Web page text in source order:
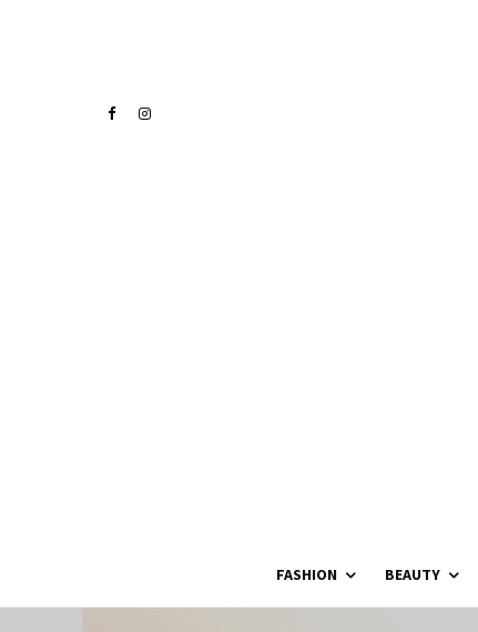
FASHION BEAUTY